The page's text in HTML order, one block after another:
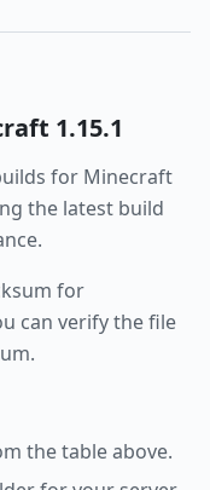
1.15.1
for Minecraft
the latest build
for
can verify the file
the table above.